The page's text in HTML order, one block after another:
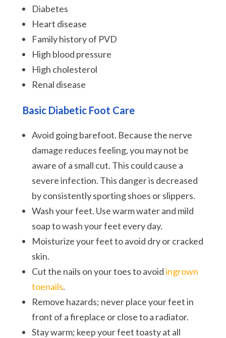
Diabetes
Heart disease
Family history of PVD
High blood pressure
High cholesterol
Renal disease
Basic Diabetic Foot Care
Avoid going barefoot. Because the nerve
damage reduces feeling, you may not be
aware of a small cut. This could cause a
severe infection. This danger is decreased
by consistently sporting shoes or slippers.
Wash your feet. Use warm water and mild
soap to wash your feet every day.
Moisturize your feet to avoid dry or cracked
skin.
Cut the nails on your toes to avoidingrown
toenails.
Remove hazards; never place your feet in
front of a fireplace or close to a radiator.
Stay warm; keep your feet toasty at all